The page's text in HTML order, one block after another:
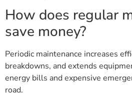
How does regular
save money?
Periodic maintenance increases
breakdowns, and extends
energy bills and expensive
road.